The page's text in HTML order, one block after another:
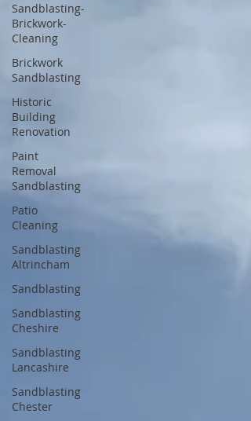
Sandblasting-
Brickwork-
Cleaning
Brickwork
Sandblasting
Historic
Building
Renovation
Paint
Removal
Sandblasting
Patio
Cleaning
Sandblasting
Altrincham
Sandblasting
Sandblasting
Cheshire
Sandblasting
Lancashire
Sandblasting
Chester